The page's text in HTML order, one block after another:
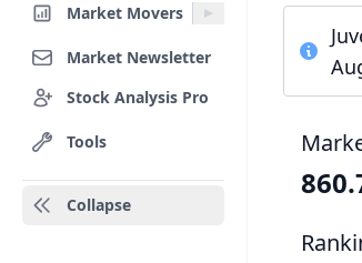
Market Movers
Market Newsletter
Stock Analysis Pro
Tools
Collapse